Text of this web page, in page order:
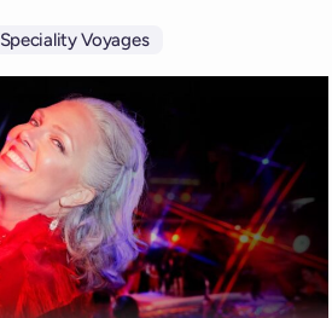
Speciality Voyages